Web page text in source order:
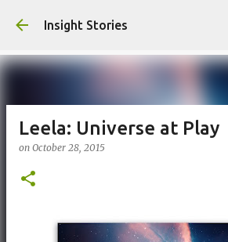
Skip to main content
Insight Stories
Leela: Universe at Play
on October 28, 2015